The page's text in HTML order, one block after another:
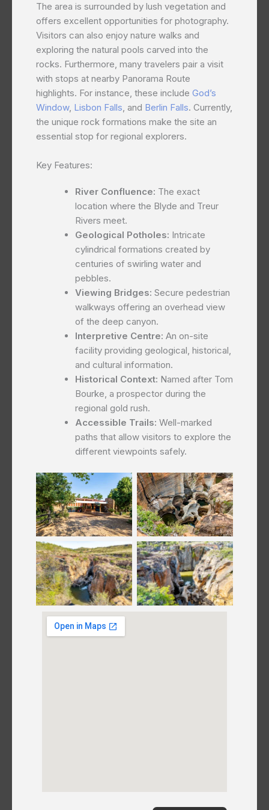
The area is surrounded by lush vegetation and
offers excellent opportunities for photography.
Visitors can also enjoy nature walks and
exploring the natural pools carved into the
rocks. Furthermore, many travelers pair a visit
with stops at nearby Panorama Route
highlights. For instance, these include God’s
Window, Lisbon Falls, and Berlin Falls. Currently,
the unique rock formations make the site an
essential stop for regional explorers.
Key Features:
River Confluence: The exact
location where the Blyde and Treur
Rivers meet.
Geological Potholes: Intricate
cylindrical formations created by
centuries of swirling water and
pebbles.
Viewing Bridges: Secure pedestrian
walkways offering an overhead view
of the deep canyon.
Interpretive Centre: An on-site
facility providing geological, historical,
and cultural information.
Historical Context: Named after Tom
Bourke, a prospector during the
regional gold rush.
Accessible Trails: Well-marked
paths that allow visitors to explore the
different viewpoints safely.
Bourke’s Luck
Potholes
Bourke’s Luck
Potholes
Bourke’s Luck
Potholes
Bourke’s Luck
Potholes